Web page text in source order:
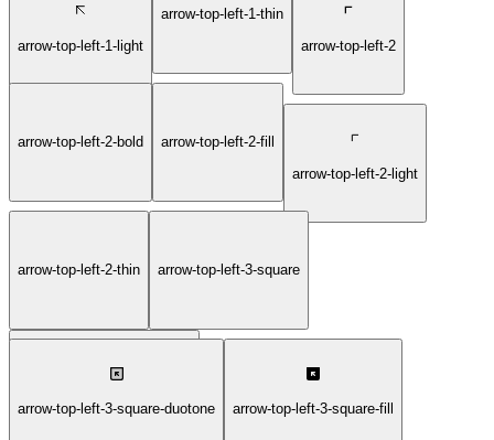
arrow-top-left-1-light
arrow-top-left-1-thin
arrow-top-left-2
arrow-top-left-2-bold
arrow-top-left-2-fill
arrow-top-left-2-light
arrow-top-left-2-thin arrow-top-left-3-square
arrow-top-left-3-square-duotone
arrow-top-left-3-square-fill